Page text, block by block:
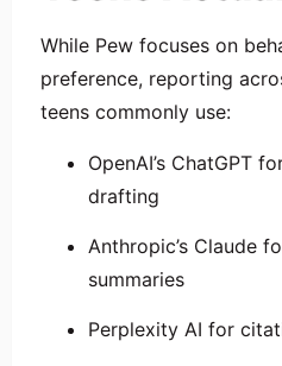
While Pew focuses on
preference, reporting
teens commonly use:
OpenAI’s ChatGPT
drafting
Anthropic’s Claude
summaries
Perplexity AI for